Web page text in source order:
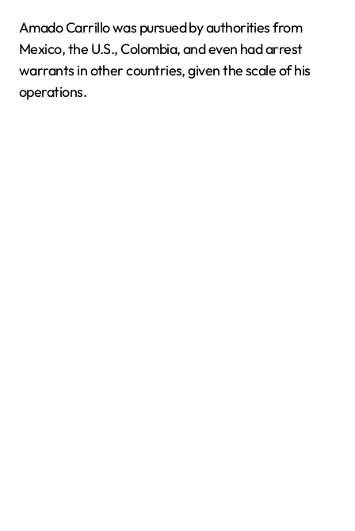
Amado Carrillo was pursued by authorities from
Mexico, the U.S., Colombia, and even had arrest
warrants in other countries, given the scale of his
operations.